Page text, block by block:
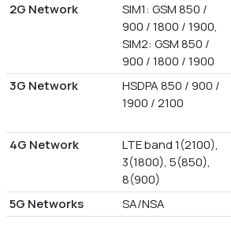
2G Network
SIM1: GSM 850 /
900 / 1800 / 1900,
SIM2: GSM 850 /
900 / 1800 / 1900
3G Network
HSDPA 850 / 900 /
1900 / 2100
4G Network
LTE band 1(2100),
3(1800), 5(850),
8(900)
5G Networks SA/NSA